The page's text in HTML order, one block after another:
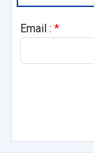
Email : *